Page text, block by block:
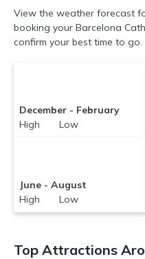
View the weather forecast
booking your Barcelona
confirm your best time to go.
December - February
High Low
June - August
High Low
Top Attractions